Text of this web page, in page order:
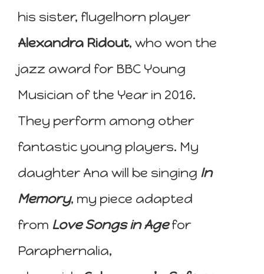
his sister, flugelhorn player
Alexandra Ridout, who won the
jazz award for BBC Young
Musician of the Year in 2016.
They perform among other
fantastic young players. My
daughter Ana will be singing In
Memory, my piece adapted
from Love Songs in Agefor
Paraphernalia,